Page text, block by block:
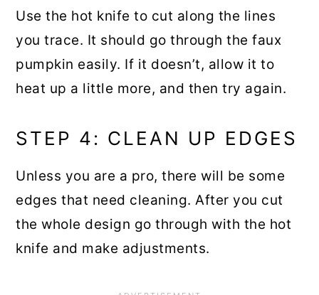
Use the hot knife to cut along the lines
you trace. It should go through the faux
pumpkin easily. If it doesn’t, allow it to
heat up a little more, and then try again.
STEP 4: CLEAN UP EDGES
Unless you are a pro, there will be some
edges that need cleaning. After you cut
the whole design go through with the hot
knife and make adjustments.